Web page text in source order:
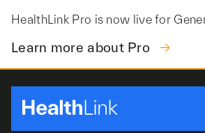
content
HealthLink Pro is now live for
Learn more about Pro